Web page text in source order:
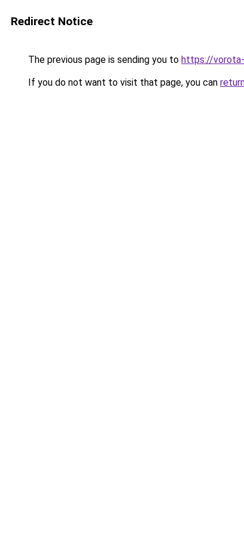
Redirect Notice
The previous page is sending you to https://
If you do not want to visit that page, you can